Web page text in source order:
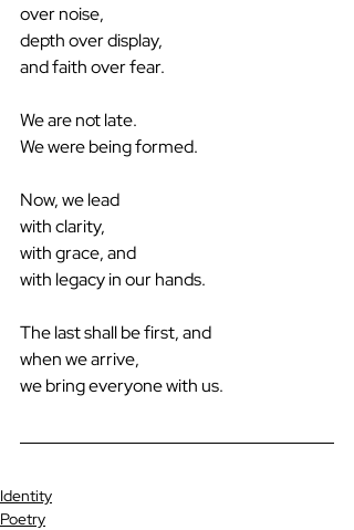
over noise,
depth over display,
and faith over fear.
We are not late.
We were being formed.
Now, we lead
with clarity,
with grace, and
with legacy in our hands.
The last shall be first, and
when we arrive,
we bring everyone with us.
Identity
Poetry